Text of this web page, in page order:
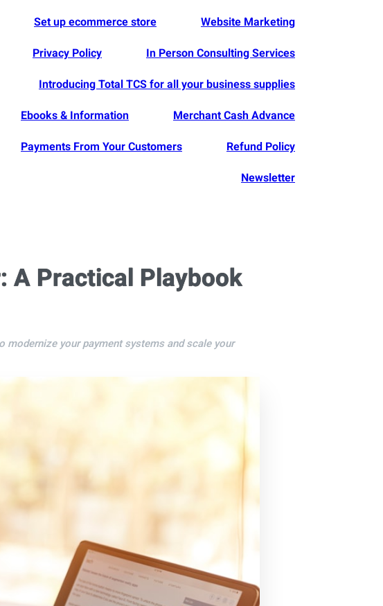
Set up ecommerce store
Website Marketing
Privacy Policy
In Person Consulting Services
Introducing Total TCS for all your business supplies
Ebooks & Information
Merchant Cash Advance
Payments From Your Customers
Refund Policy
Newsletter
A Practical Playbook
your payment systems and scale your